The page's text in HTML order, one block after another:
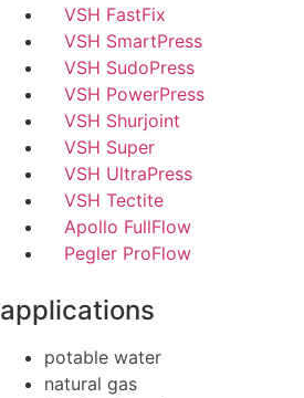
VSH FastFix
VSH SmartPress
VSH SudoPress
VSH PowerPress
VSH Shurjoint
VSH Super
VSH UltraPress
VSH Tectite
Apollo FullFlow
Pegler ProFlow
applications
potable water
natural gas